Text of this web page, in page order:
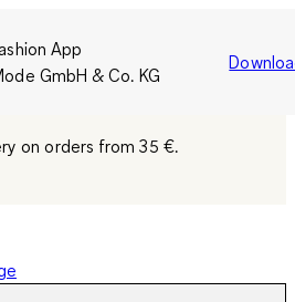
App
GmbH & Co. KG
on orders from 35 €.